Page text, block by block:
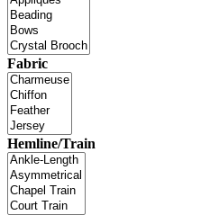
Fabric
Hemline/Train